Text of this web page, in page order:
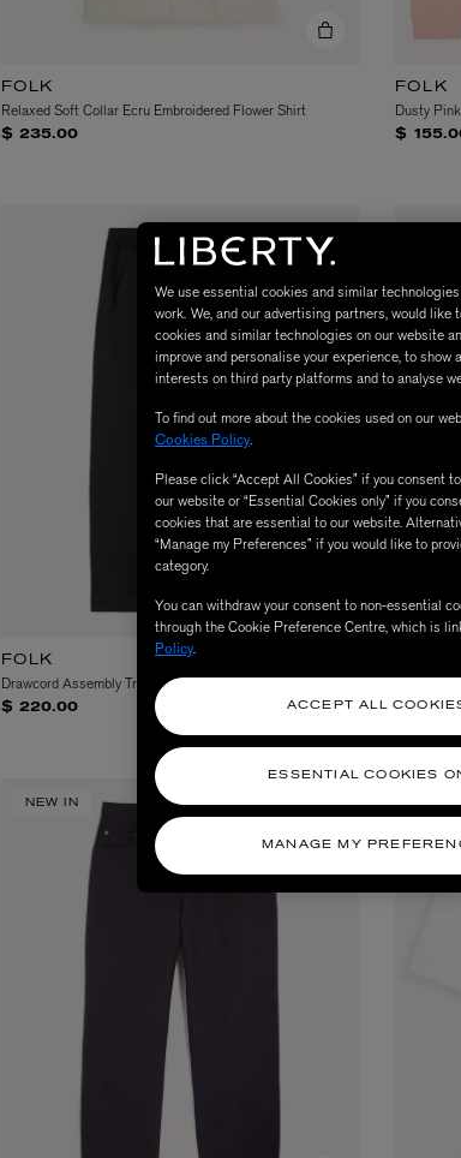
FOLK
Relaxed Soft Collar Ecru Embroidered Flower Shirt
$ 235.00
FOLK
Dusty
$
FOLK
Drawcord Assembly Trousers
$ 220.00
Silver Rib
Price
$ 325.00
NEW IN
We use essential cookies and similar
work. We, and our advertising partners, would like
cookies and similar technologies on our website
improve and personalise your experience, to show
interests on third party platforms and to analyse
To find out more about the cookies used on our
Cookies Policy.
Please click “Accept All Cookies” if you consent
our website or “Essential Cookies only” if you
cookies that are essential to our website.
“Manage my Preferences” if you would like to
category.
You can withdraw your consent to non-essential
through the Cookie Preference Centre, which is
Policy.
MANAGE MY
ESSENTIAL COOKIES
ACCEPT ALL